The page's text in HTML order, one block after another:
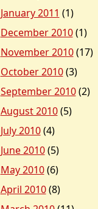
January 2011 (1)
December 2010(1)
November 2010(17)
October 2010(3)
September 2010(2)
August 2010(5)
July 2010(4)
June 2010(5)
May 2010(6)
April 2010(8)